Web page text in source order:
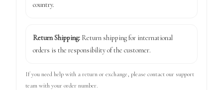
country.
Return Shipping: Return shipping for international
orders is the responsibility of the customer.
If you need help with a return or exchange, please contact our support
team with your order number.